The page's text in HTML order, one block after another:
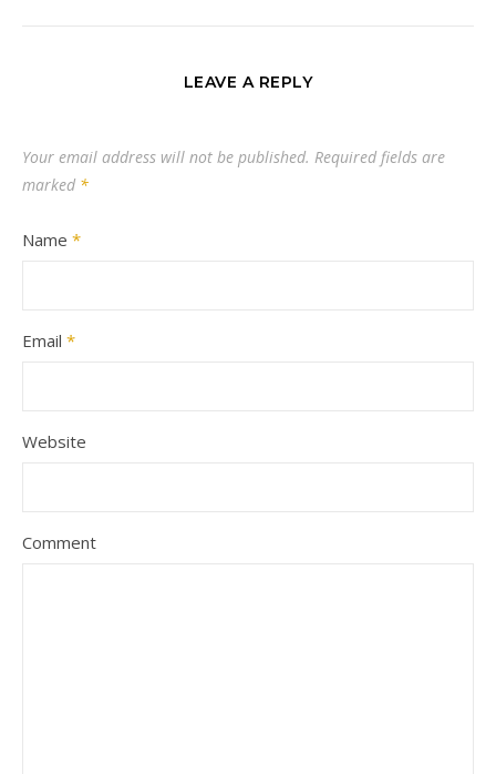
LEAVE A REPLY
Your email address will not be published. Required fields are
marked *
Name *
Email *
Website
Comment